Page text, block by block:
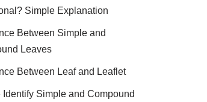
Simple Explanation
Between Simple and
Leaves
Between Leaf and Leaflet
Identify Simple and Compound